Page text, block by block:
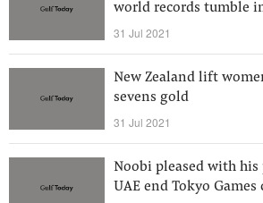
world records tumble
31 Jul 2021
New Zealand lift
sevens gold
31 Jul 2021
Noobi pleased with his
UAE end Tokyo Games